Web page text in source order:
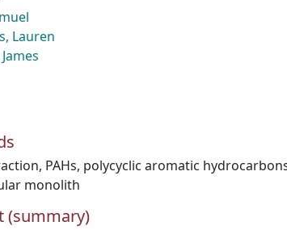
Lauren
, PAHs, polycyclic aromatic
monolith
(summary)